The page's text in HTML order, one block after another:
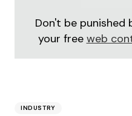
Don't be
your free web
INDUSTRY